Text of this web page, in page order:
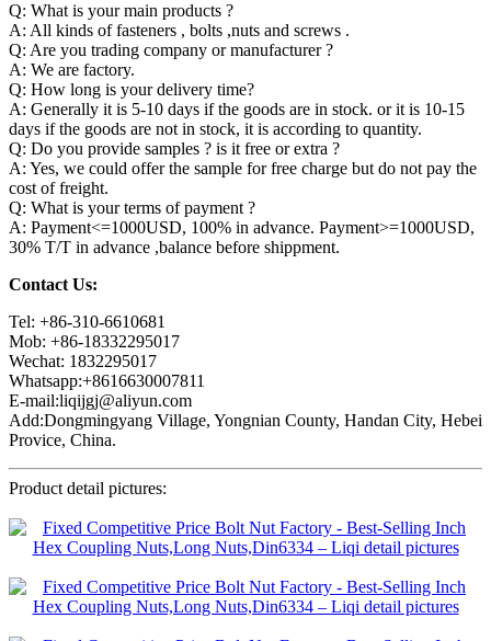
Q: What is your main products ?
A: All kinds of fasteners , bolts ,nuts and screws .
Q: Are you trading company or manufacturer ?
A: We are factory.
Q: How long is your delivery time?
A: Generally it is 5-10 days if the goods are in stock. or it is 10-15
days if the goods are not in stock, it is according to quantity.
Q: Do you provide samples ? is it free or extra ?
A: Yes, we could offer the sample for free charge but do not pay the
cost of freight.
Q: What is your terms of payment ?
A: Payment<=1000USD, 100% in advance. Payment>=1000USD,
30% T/T in advance ,balance before shippment.
Contact Us:
Tel: +86-310-6610681
Mob: +86-18332295017
Wechat: 1832295017
Whatsapp:+8616630007811
E-mail:liqijgj@aliyun.com
Add:Dongmingyang Village, Yongnian County, Handan City, Hebei
Provice, China.
Product detail pictures: